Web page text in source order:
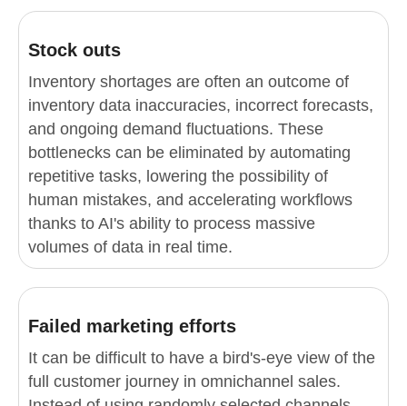
Stock outs
Inventory shortages are often an outcome of
inventory data inaccuracies, incorrect forecasts,
and ongoing demand fluctuations. These
bottlenecks can be eliminated by automating
repetitive tasks, lowering the possibility of
human mistakes, and accelerating workflows
thanks to AI's ability to process massive
volumes of data in real time.
Failed marketing efforts
It can be difficult to have a bird's-eye view of the
full customer journey in omnichannel sales.